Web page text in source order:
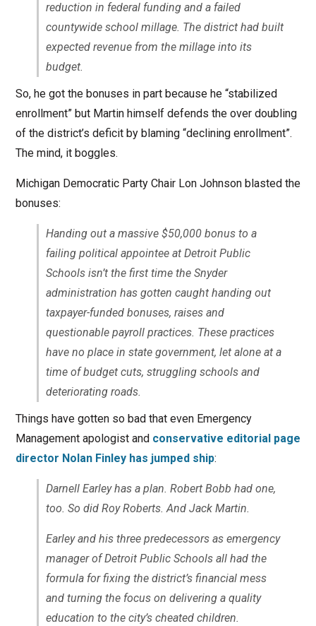
reduction in federal funding and a failed
countywide school millage. The district had built
expected revenue from the millage into its
budget.
So, he got the bonuses in part because he “stabilized
enrollment” but Martin himself defends the over doubling
of the district’s deficit by blaming “declining enrollment”.
The mind, it boggles.
Michigan Democratic Party Chair Lon Johnson blasted the
bonuses:
Handing out a massive $50,000 bonus to a
failing political appointee at Detroit Public
Schools isn’t the first time the Snyder
administration has gotten caught handing out
taxpayer-funded bonuses, raises and
questionable payroll practices. These practices
have no place in state government, let alone at a
time of budget cuts, struggling schools and
deteriorating roads.
Things have gotten so bad that even Emergency
Management apologist and conservative editorial page
director Nolan Finley has jumped ship:
Darnell Earley has a plan. Robert Bobb had one,
too. So did Roy Roberts. And Jack Martin.
Earley and his three predecessors as emergency
manager of Detroit Public Schools all had the
formula for fixing the district’s financial mess
and turning the focus on delivering a quality
education to the city’s cheated children.